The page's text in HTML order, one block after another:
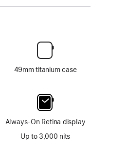
49mm titanium case
Always-On Retina display
Up to 3,000 nits